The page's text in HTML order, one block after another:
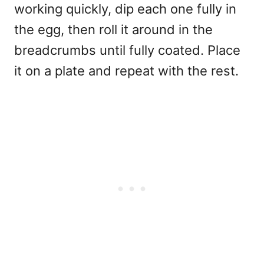
working quickly, dip each one fully in
the egg, then roll it around in the
breadcrumbs until fully coated. Place
it on a plate and repeat with the rest.